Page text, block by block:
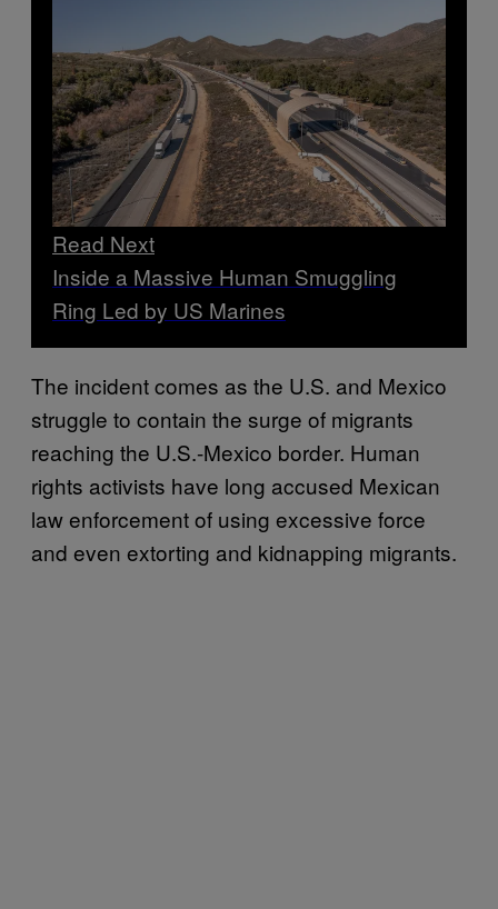
Read Next
Inside a Massive Human Smuggling
Ring Led by US Marines
The incident comes as the U.S. and Mexico
struggle to contain the surge of migrants
reaching the U.S.-Mexico border. Human
rights activists have long accused Mexican
law enforcement of using excessive force
and even extorting and kidnapping migrants.